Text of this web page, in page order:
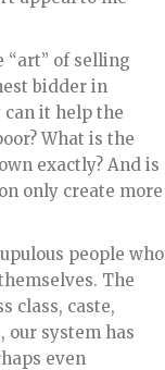
“art” of selling
bidder in
it help the
What is the
exactly? And is
only create more
people who
The
class, caste,
our system has
even